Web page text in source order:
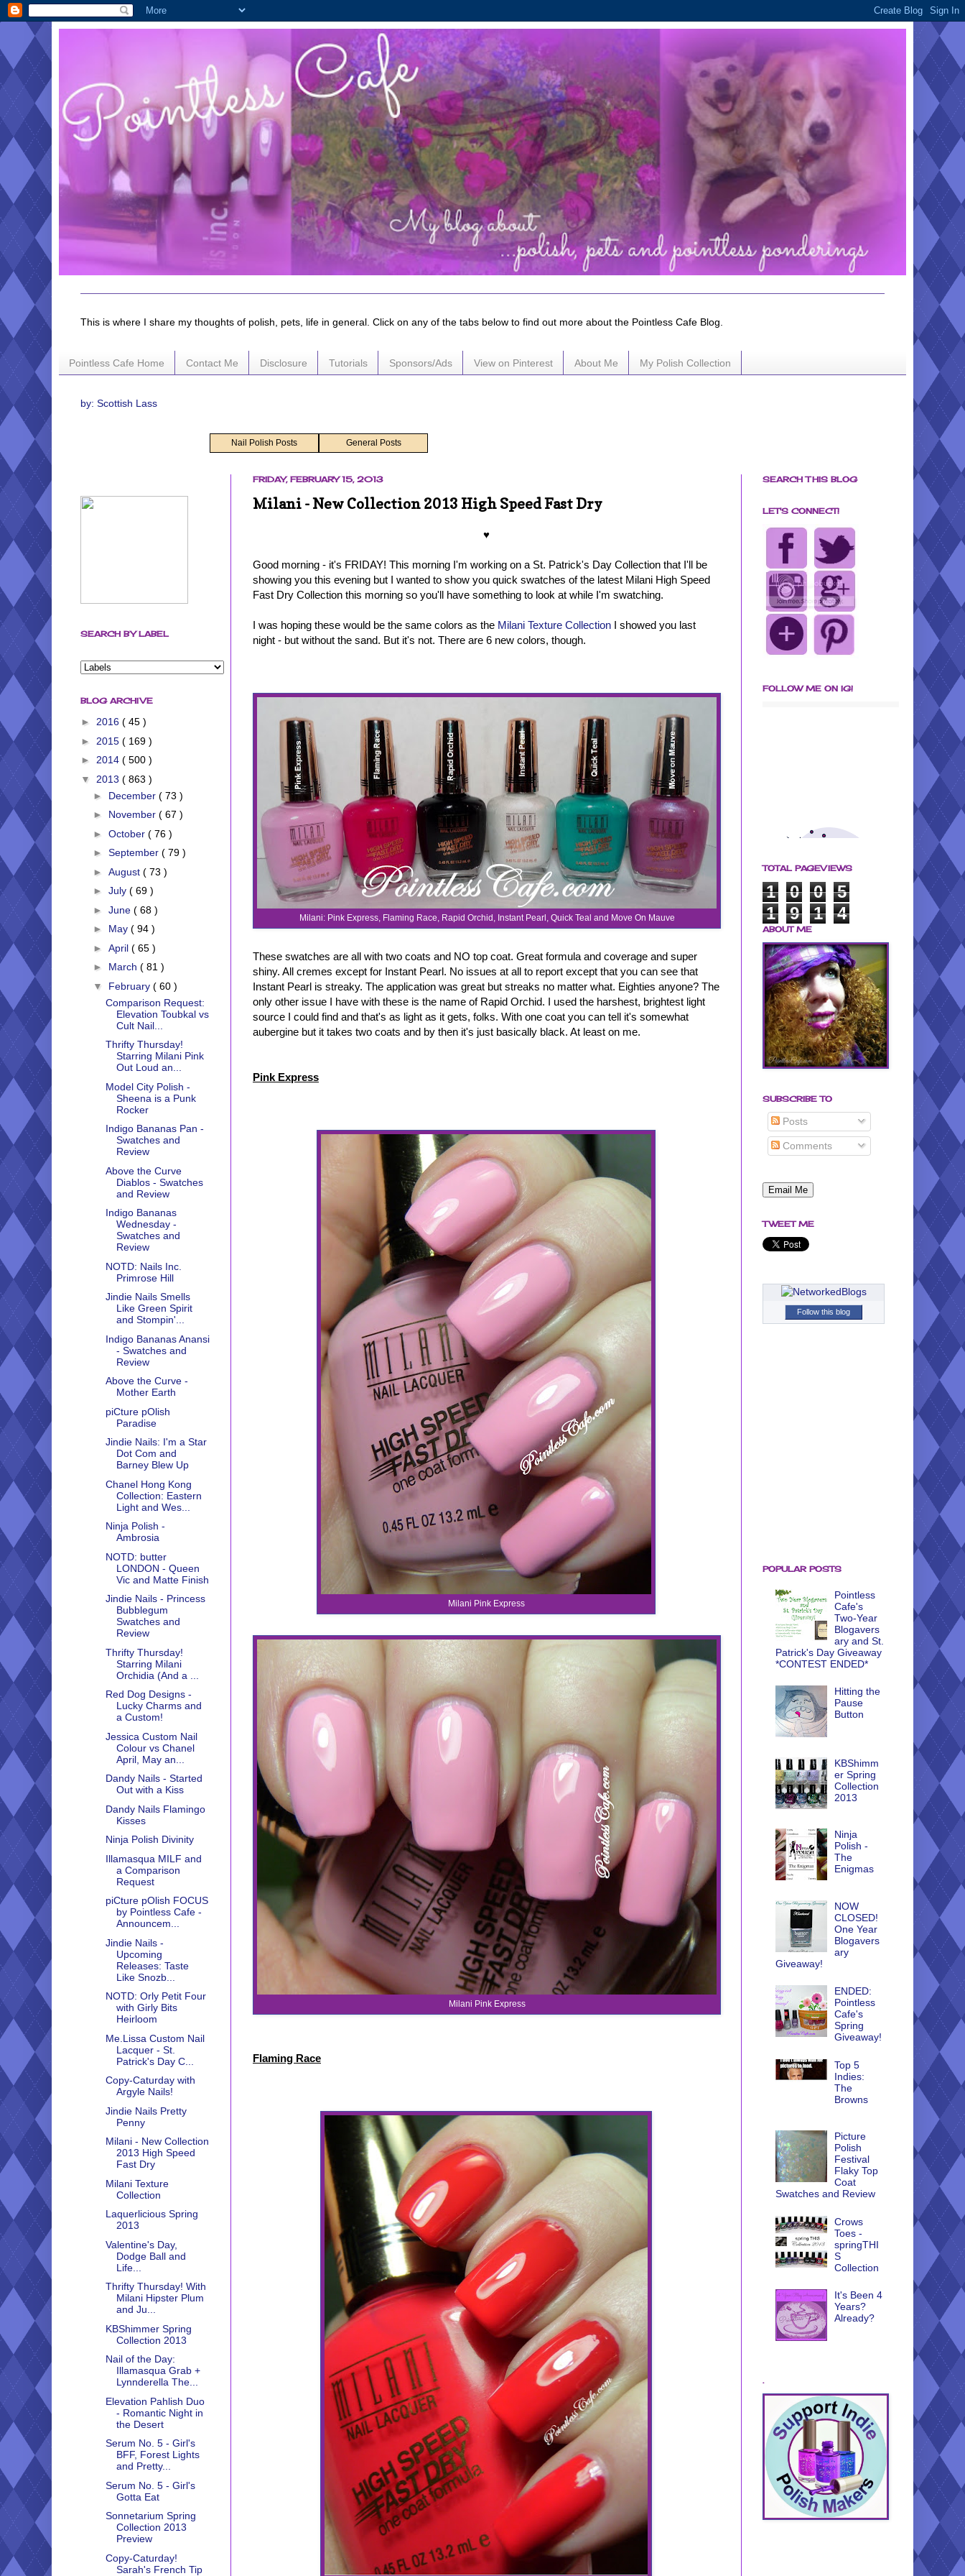
This is where I share my thoughts of polish, pets, life in general. Click on any of the tabs below to find out more about the Pointless Cafe Blog.
Pointless Cafe Home Contact Me Disclosure Tutorials Sponsors/Ads View on Pinterest About Me My Polish Collection
by: Scottish Lass
Nail Polish Posts General Posts
FRIDAY, FEBRUARY 15, 2013
Milani - New Collection 2013 High Speed Fast Dry
♥
Good morning - it's FRIDAY! This morning I'm working on a St. Patrick's Day Collection that I'll be
showing you this evening but I wanted to show you quick swatches of the latest Milani High Speed
Fast Dry Collection this morning so you'll have something to look at while I'm swatching.
I was hoping these would be the same colors as the Milani Texture Collection I showed you last
night - but without the sand. But it's not. There are 6 new colors, though.
Milani: Pink Express, Flaming Race, Rapid Orchid, Instant Pearl, Quick Teal and Move On Mauve
These swatches are all with two coats and NO top coat. Great formula and coverage and super
shiny. All cremes except for Instant Pearl. No issues at all to report except that you can see that
Instant Pearl is streaky. The application was great but streaks no matter what. Eighties anyone? The
only other issue I have with these is the name of Rapid Orchid. I used the harshest, brightest light
source I could find and that's as light as it gets, folks. With one coat you can tell it's somewhat
aubergine but it takes two coats and by then it's just basically black. At least on me.
Pink Express
Milani Pink Express
Milani Pink Express
Flaming Race
SEARCH BY LABEL
BLOG ARCHIVE
► 2016 ( 45 )
► 2015 ( 169 )
► 2014 ( 500 )
▼ 2013 ( 863 )
► December ( 73 )
► November ( 67 )
► October ( 76 )
► September ( 79 )
► August ( 73 )
► July ( 69 )
► June ( 68 )
► May ( 94 )
► April ( 65 )
► March ( 81 )
▼ February ( 60 )
Comparison Request:
Elevation Toubkal vs
Cult Nail...
Thrifty Thursday!
Starring Milani Pink
Out Loud an...
Model City Polish -
Sheena is a Punk
Rocker
Indigo Bananas Pan -
Swatches and
Review
Above the Curve
Diablos - Swatches
and Review
Indigo Bananas
Wednesday -
Swatches and
Review
NOTD: Nails Inc.
Primrose Hill
Jindie Nails Smells
Like Green Spirit
and Stompin'...
Indigo Bananas Anansi
- Swatches and
Review
Above the Curve -
Mother Earth
piCture pOlish
Paradise
Jindie Nails: I'm a Star
Dot Com and
Barney Blew Up
Chanel Hong Kong
Collection: Eastern
Light and Wes...
Ninja Polish -
Ambrosia
NOTD: butter
LONDON - Queen
Vic and Matte Finish
Jindie Nails - Princess
Bubblegum
Swatches and
Review
Thrifty Thursday!
Starring Milani
Orchidia (And a ...
Red Dog Designs -
Lucky Charms and
a Custom!
Jessica Custom Nail
Colour vs Chanel
April, May an...
Dandy Nails - Started
Out with a Kiss
Dandy Nails Flamingo
Kisses
Ninja Polish Divinity
Illamasqua MILF and
a Comparison
Request
piCture pOlish FOCUS
by Pointless Cafe -
Announcem...
Jindie Nails -
Upcoming
Releases: Taste
Like Snozb...
NOTD: Orly Petit Four
with Girly Bits
Heirloom
Me.Lissa Custom Nail
Lacquer - St.
Patrick's Day C...
Copy-Caturday with
Argyle Nails!
Jindie Nails Pretty
Penny
Milani - New Collection
2013 High Speed
Fast Dry
Milani Texture
Collection
Laquerlicious Spring
2013
Valentine's Day,
Dodge Ball and
Life...
Thrifty Thursday! With
Milani Hipster Plum
and Ju...
KBShimmer Spring
Collection 2013
Nail of the Day:
Illamasqua Grab +
Lynnderella The...
Elevation Pahlish Duo
- Romantic Night in
the Desert
Serum No. 5 - Girl's
BFF, Forest Lights
and Pretty...
Serum No. 5 - Girl's
Gotta Eat
Sonnetarium Spring
Collection 2013
Preview
Copy-Caturday!
Sarah's French Tip
SEARCH THIS BLOG
LET'S CONNECT!
FOLLOW ME ON IG!
TOTAL PAGEVIEWS
1 0 0
5
1
9 1 4
ABOUT ME
SUBSCRIBE TO
Posts
Comments
TWEET ME
Follow this blog
POPULAR POSTS
Pointless
Cafe's
Two-Year
Blogavers
ary and St.
Patrick's Day Giveaway
*CONTEST ENDED*
Hitting the
Pause
Button
KBShimm
er Spring
Collection
2013
Ninja
Polish -
The
Enigmas
NOW
CLOSED!
One Year
Blogavers
ary
Giveaway!
ENDED:
Pointless
Cafe's
Spring
Giveaway!
Top 5
Indies:
The
Browns
Picture
Polish
Festival
Flaky Top
Coat
Swatches and Review
Crows
Toes -
springTHI
S
Collection
It's Been 4
Years?
Already?
.